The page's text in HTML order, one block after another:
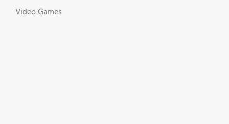
Video Games